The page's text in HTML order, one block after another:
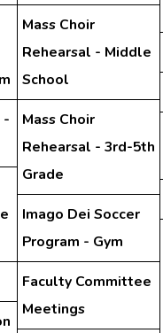
-
Mass Choir
Rehearsal - Middle
School
Mass Choir
Rehearsal - 3rd-5th
Grade
Imago Dei Soccer
Program - Gym
Faculty Committee
Meetings